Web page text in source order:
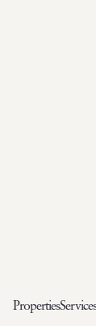
PropertiesServices